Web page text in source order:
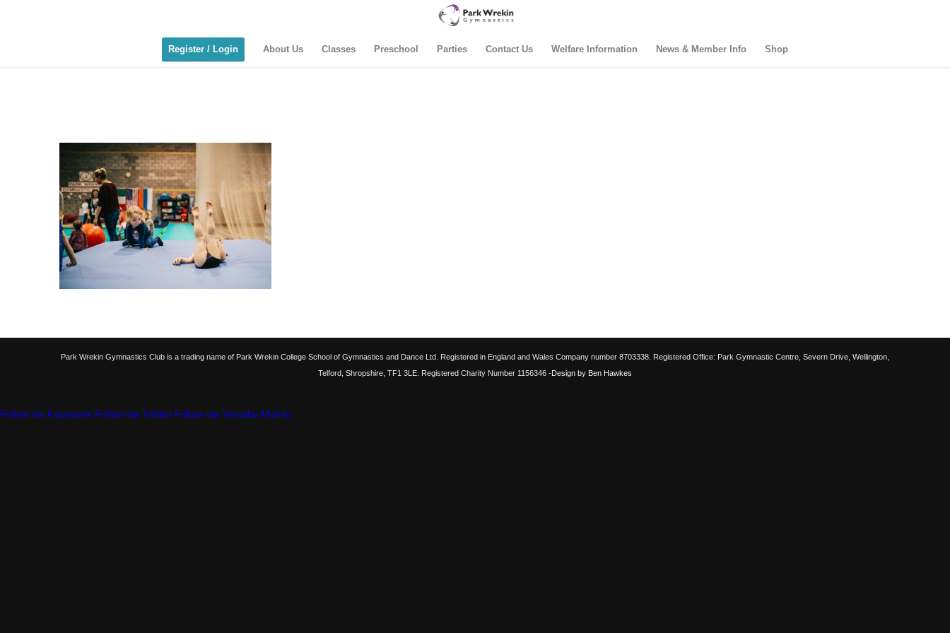
Register / Login About Us Classes Preschool Parties Contact Us Welfare Information News & Member Info Shop
Park Wrekin Gymnastics Club is a trading name of Park Wrekin College School of Gymnastics and Dance Ltd. Registered in England and Wales Company number 8703338. Registered Office: Park Gymnastic Centre, Severn Drive, Wellington,
Telford, Shropshire, TF1 3LE. Registered Charity Number 1156346-Design by Ben Hawkes
Follow via Facebook Follow via Twitter Follow via Youtube Mail to